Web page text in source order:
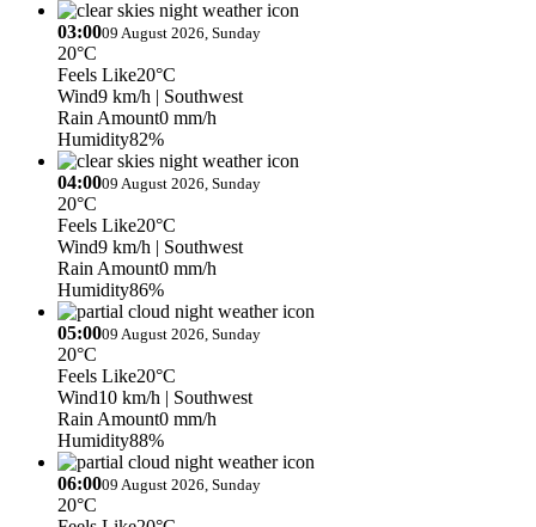
03:0009 August 2026, Sunday
20°C
Feels Like20°C
Wind9 km/h | Southwest
Rain Amount0 mm/h
Humidity82%
04:0009 August 2026, Sunday
20°C
Feels Like20°C
Wind9 km/h | Southwest
Rain Amount0 mm/h
Humidity86%
05:0009 August 2026, Sunday
20°C
Feels Like20°C
Wind10 km/h | Southwest
Rain Amount0 mm/h
Humidity88%
06:0009 August 2026, Sunday
20°C